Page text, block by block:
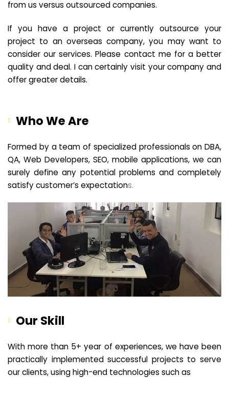
from us versus outsourced companies.
If you have a project or currently outsource your
project to an overseas company, you may want to
consider our services. Please contact me for a better
quality and deal. I can certainly visit your company and
offer greater details.
Who We Are
Formed by a team of specialized professionals on DBA,
QA, Web Developers, SEO, mobile applications, we can
surely define any potential problems and completely
satisfy customer’s expectations.
Our Skill
With more than 5+ year of experiences, we have been
practically implemented successful projects to serve
our clients, using high-end technologies such as